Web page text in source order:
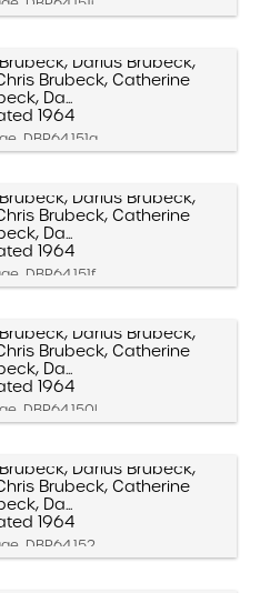
Darius Brubeck,
Brubeck, Catherine
Da...
1964
DBP.64.151g
Darius Brubeck,
Brubeck, Catherine
Da...
1964
DBP.64.151f
Darius Brubeck,
Brubeck, Catherine
Da...
1964
DBP.64.150l
Darius Brubeck,
Brubeck, Catherine
Da...
1964
DBP.64.152